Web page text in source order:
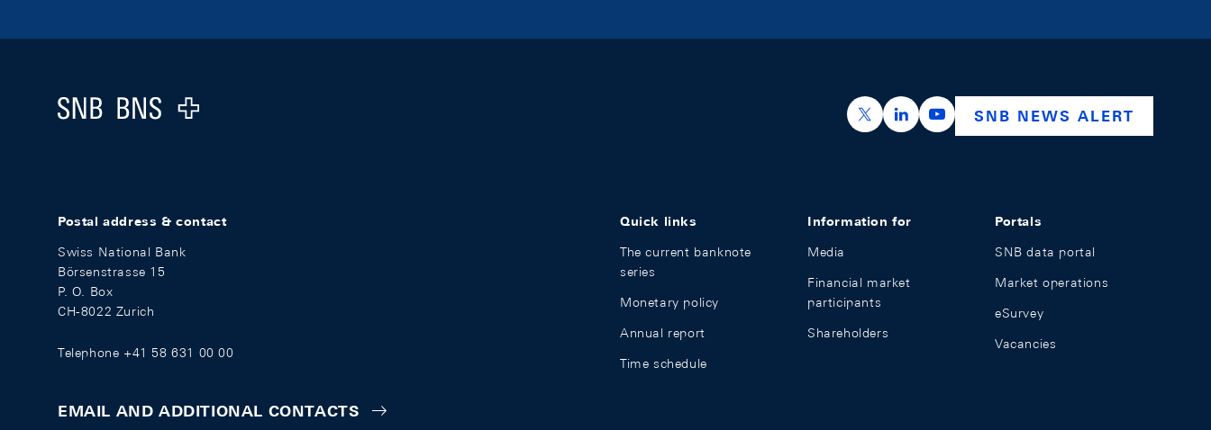
Logo
https://x.com/snb_bns
https://ch.linkedin.com/company/swiss-
https://www.youtube.com/
SNB NEWS ALERT
Postal address & contact
Swiss National Bank
Börsenstrasse 15
P. O. Box
CH-8022 Zurich
Telephone +41 58 631 00 00
EMAIL AND ADDITIONAL CONTACTS
Quick links
The current banknote
series
Monetary policy
Annual report
Time schedule
Information for
Media
Financial market
participants
Shareholders
Portals
SNB data portal
Market operations
eSurvey
Vacancies